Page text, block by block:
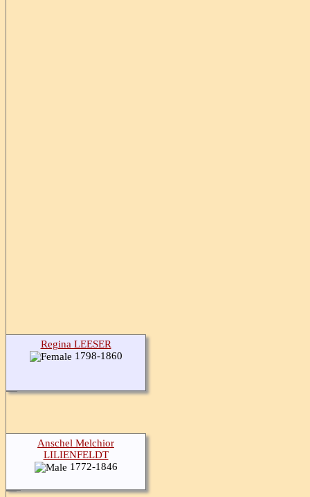
Regina LEESER
1798-1860
Anschel Melchior
LILIENFELDT
1772-1846